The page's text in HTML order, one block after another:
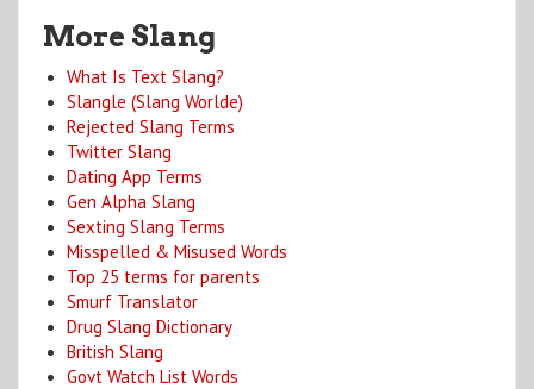
More Slang
What Is Text Slang?
Slangle (Slang Worlde)
Rejected Slang Terms
Twitter Slang
Dating App Terms
Gen Alpha Slang
Sexting Slang Terms
Misspelled & Misused Words
Top 25 terms for parents
Smurf Translator
Drug Slang Dictionary
British Slang
Govt Watch List Words